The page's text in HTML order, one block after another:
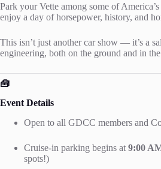
Park your Vette among some of
enjoy a day of horsepower, history, and
This isn’t just another car show — it’s a
engineering, both on the ground and in
🧰
Event Details
Open to all GDCC members and
Cruise-in parking begins at 9:00
spots!)